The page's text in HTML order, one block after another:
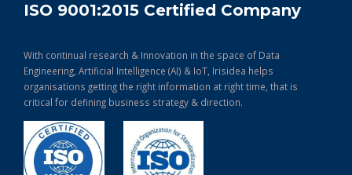
ISO 9001:2015 Certified Company
With continual research & Innovation in the space of Data
Engineering, Artificial Intelligence (AI) & IoT, Irisidea helps
organisations getting the right information at right time, that is
critical for defining business strategy & direction.